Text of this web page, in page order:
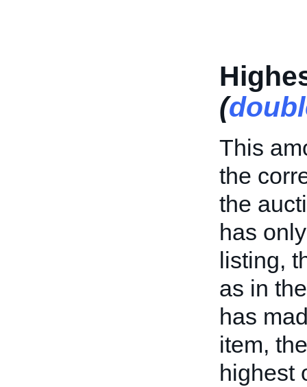
(
This
the
the
has
listing,
as in
has
item,
highest